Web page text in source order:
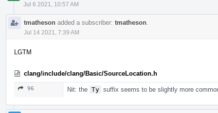
Jul 6 2021, 10:57 AM
tmatheson added a subscriber: tmatheson
Jul 14 2021, 7:39 AM
LGTM
clang/include/clang/Basic/SourceLocation.h
96 Nit: the Ty suffix seems to be slightly more